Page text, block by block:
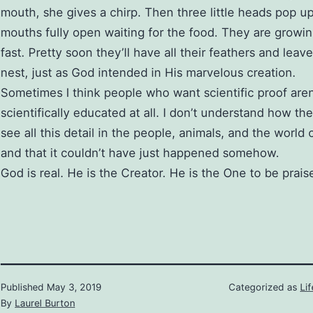
mouth, she gives a chirp. Then three little heads pop
mouths fully open waiting for the food. They are
fast. Pretty soon they’ll have all their feathers and
nest, just as God intended in His marvelous creation.
Sometimes I think people who want scientific proof
scientifically educated at all. I don’t understand how
see all this detail in the people, animals, and the world
and that it couldn’t have just happened somehow.
God is real. He is the Creator. He is the One to be
Published May 3, 2019
By Laurel Burton
Categorized as